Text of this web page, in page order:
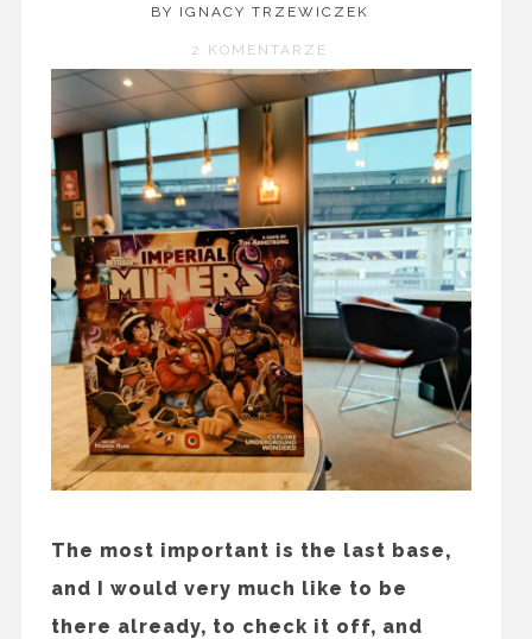
BY IGNACY TRZEWICZEK
2 KOMENTARZE
The most important is the last base,
and I would very much like to be
there already, to check it off, and